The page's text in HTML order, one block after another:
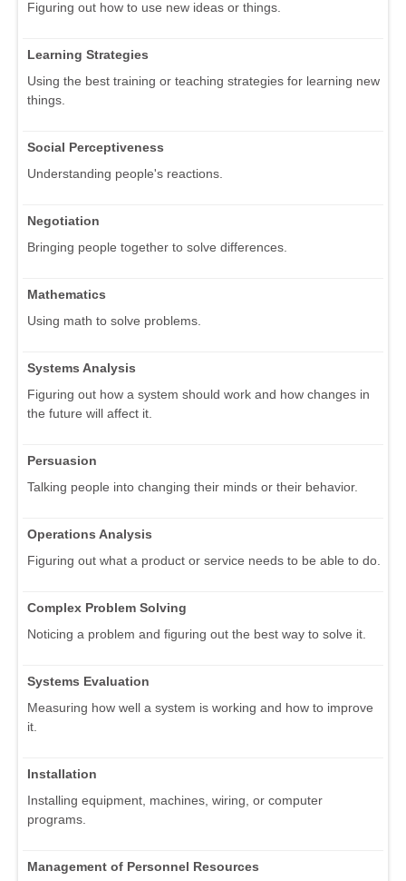
Figuring out how to use new ideas or things.
Learning Strategies
Using the best training or teaching strategies for learning new
things.
Social Perceptiveness
Understanding people's reactions.
Negotiation
Bringing people together to solve differences.
Mathematics
Using math to solve problems.
Systems Analysis
Figuring out how a system should work and how changes in
the future will affect it.
Persuasion
Talking people into changing their minds or their behavior.
Operations Analysis
Figuring out what a product or service needs to be able to do.
Complex Problem Solving
Noticing a problem and figuring out the best way to solve it.
Systems Evaluation
Measuring how well a system is working and how to improve
it.
Installation
Installing equipment, machines, wiring, or computer
programs.
Management of Personnel Resources